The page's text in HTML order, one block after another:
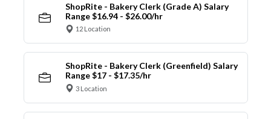
ShopRite - Bakery Clerk (Grade A) Salary
Range $16.94 - $26.00/hr
12 Location
ShopRite - Bakery Clerk (Greenfield) Salary
Range $17 - $17.35/hr
3 Location